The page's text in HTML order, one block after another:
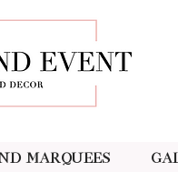
Marquees